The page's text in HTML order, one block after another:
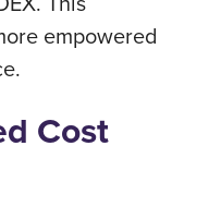
empowered
Cost